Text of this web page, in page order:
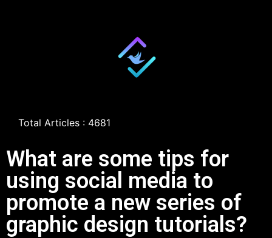
Total Articles : 4681
What are some tips for
using social media to
promote a new series of
graphic design tutorials?